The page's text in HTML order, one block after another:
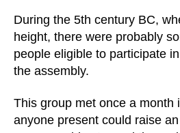
During the 5th century BC,
height, there were probably
people eligible to participate
the assembly.
This group met once a month
anyone present could raise